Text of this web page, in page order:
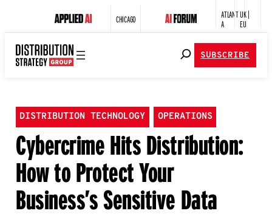
CHICAGO
ATLANT
A
UK |
EU
SUBSCRIBE
DISTRIBUTION TECHNOLOGY OPERATIONS
Cybercrime Hits Distribution:
How to Protect Your
Business’s Sensitive Data